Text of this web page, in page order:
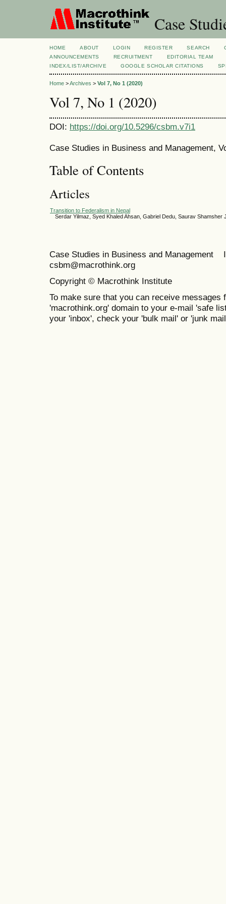
Case
HOME ABOUT LOGIN REGISTER SEARCH
ANNOUNCEMENTS
RECRUITMENT
EDITORIAL TEAM
INDEX/LIST/ARCHIVE
GOOGLE SCHOLAR CITATIONS
Home >Archives > Vol 7, No 1 (2020)
Vol 7, No 1 (2020)
DOI: https://doi.org/10.5296/csbm.v7i1
Case Studies in Business and Management,
Table of Contents
Articles
Transition to Federalism in Nepal
Serdar Yilmaz, Syed Khaled Ahsan, Gabriel Dedu, Saurav Shamsher
Case Studies in Business and
csbm@macrothink.org
Copyright © Macrothink Institute
To make sure that you can receive messages
'macrothink.org' domain to your e-mail 'safe
your 'inbox', check your 'bulk mail' or 'junk